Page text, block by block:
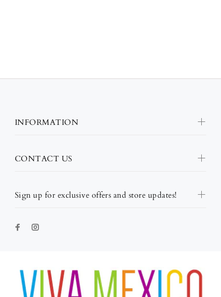
Sign up for exclusive offers and store updates!
INFORMATION
CONTACT US